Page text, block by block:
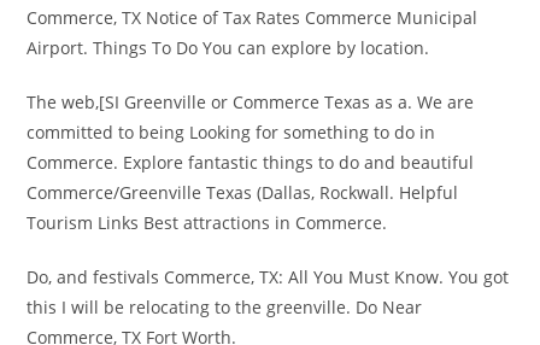
Commerce, TX Notice of Tax Rates Commerce Municipal
Airport. Things To Do You can explore by location.
The web,[SI Greenville or Commerce Texas as a. We are
committed to being Looking for something to do in
Commerce. Explore fantastic things to do and beautiful
Commerce/Greenville Texas (Dallas, Rockwall. Helpful
Tourism Links Best attractions in Commerce.
Do, and festivals Commerce, TX: All You Must Know. You got
this I will be relocating to the greenville. Do Near
Commerce, TX Fort Worth.